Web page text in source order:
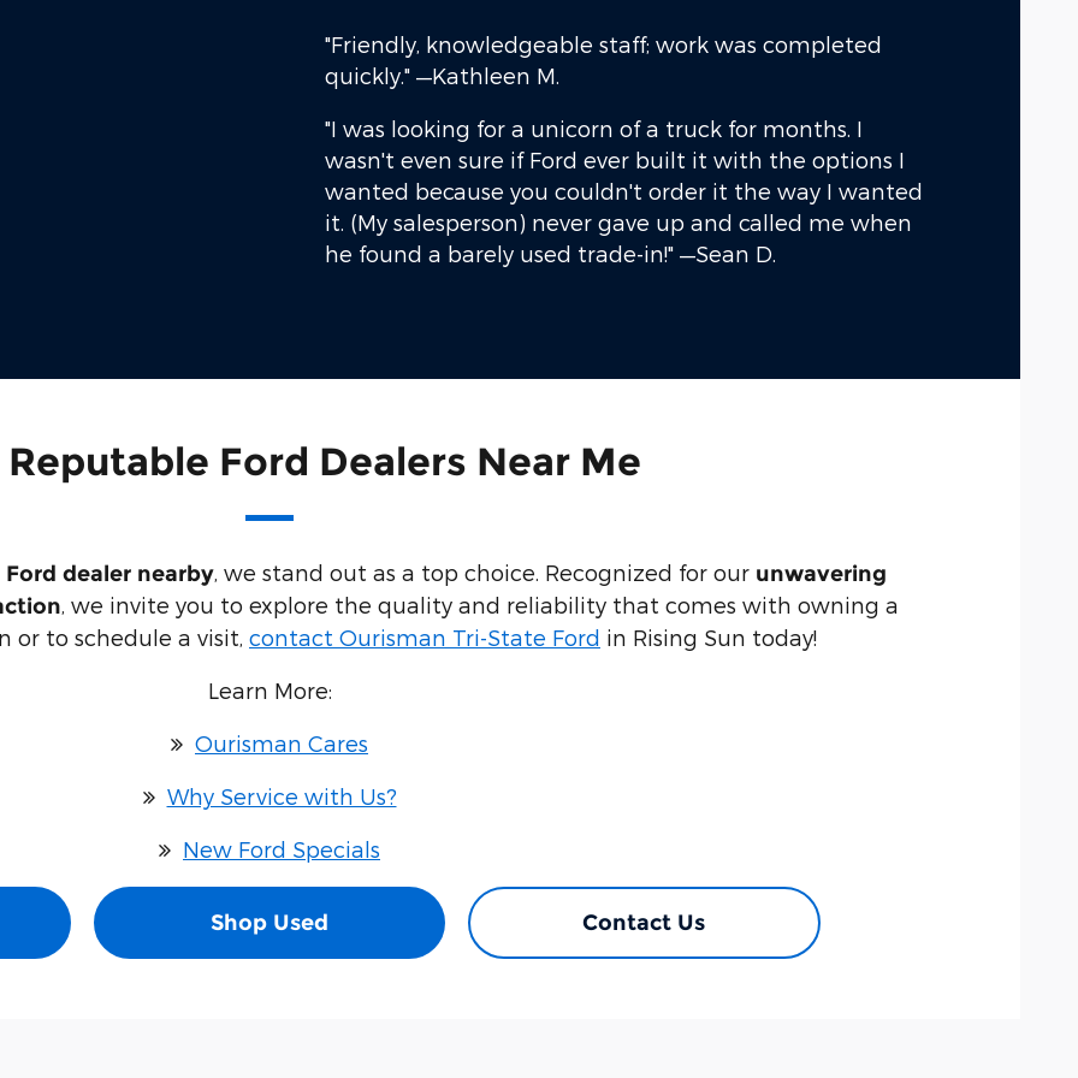
"Friendly, knowledgeable staff; work was completed
quickly." —Kathleen M.
"I was looking for a unicorn of a truck for months. I
wasn't even sure if Ford ever built it with the options I
wanted because you couldn't order it the way I wanted
it. (My salesperson) never gave up and called me when
he found a barely used trade-in!" —Sean D.
Ford Dealers Near Me
dealer nearby, we stand out as a top choice. Recognized for our unwavering
, we invite you to explore the quality and reliability that comes with owning a
or to schedule a visit, contact Ourisman Tri-State Ford in Rising Sun today!
Learn More:
Ourisman Cares
Why Service with Us?
New Ford Specials
Shop Used Contact Us